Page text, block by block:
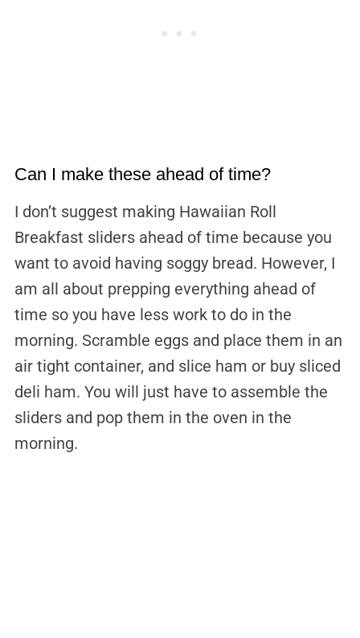
Can I make these ahead of time?
I don’t suggest making Hawaiian Roll
Breakfast sliders ahead of time because you
want to avoid having soggy bread. However, I
am all about prepping everything ahead of
time so you have less work to do in the
morning. Scramble eggs and place them in an
air tight container, and slice ham or buy sliced
deli ham. You will just have to assemble the
sliders and pop them in the oven in the
morning.